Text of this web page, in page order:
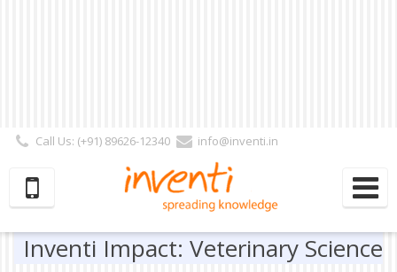
Call Us: (+91) 89626-12340
info@inventi.in
Subscriber | Author| Reviewer
Inventi Impact: Veterinary Science